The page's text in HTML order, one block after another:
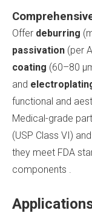
Offer deburring
passivation (per
coating (60–80
and
functional and
Medical-grade
(USP Class VI) and
they meet FDA
components .